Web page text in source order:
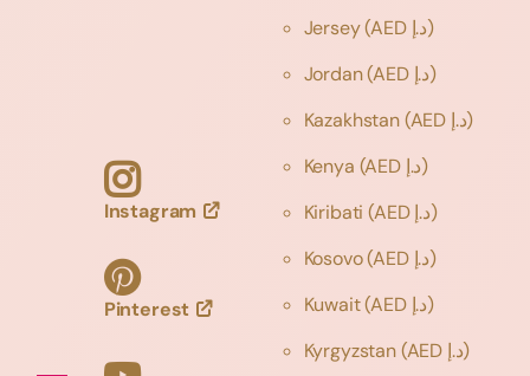
Instagram
Pinterest
Jersey
(AED د.إ)
Jordan
(AED د.إ)
Kazakhstan
(AED د.إ)
Kenya
(AED د.إ)
Kiribati
(AED د.إ)
Kosovo
(AED د.إ)
Kuwait
(AED د.إ)
Kyrgyzstan
(AED د.إ)